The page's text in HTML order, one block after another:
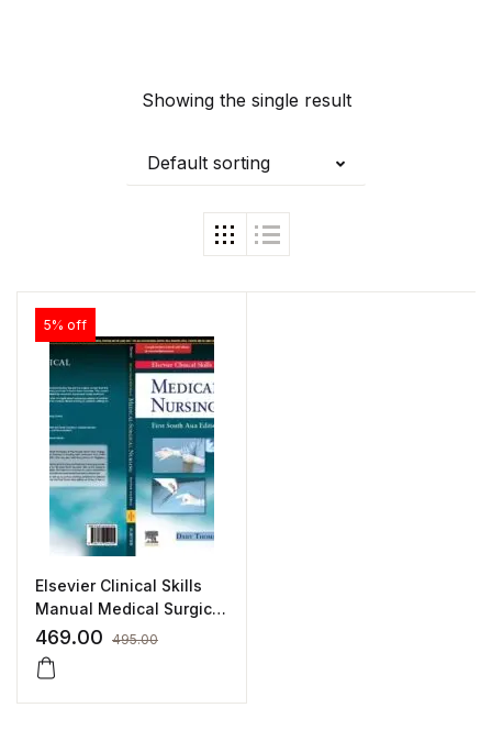
Showing the single result
Default sorting
5% off
Elsevier Clinical Skills
Manual Medical Surgical
Nursing by Thomas
469.00 495.00